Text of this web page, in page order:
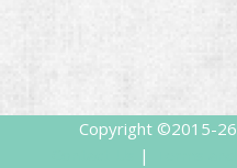
Copyright ©2015-26
|